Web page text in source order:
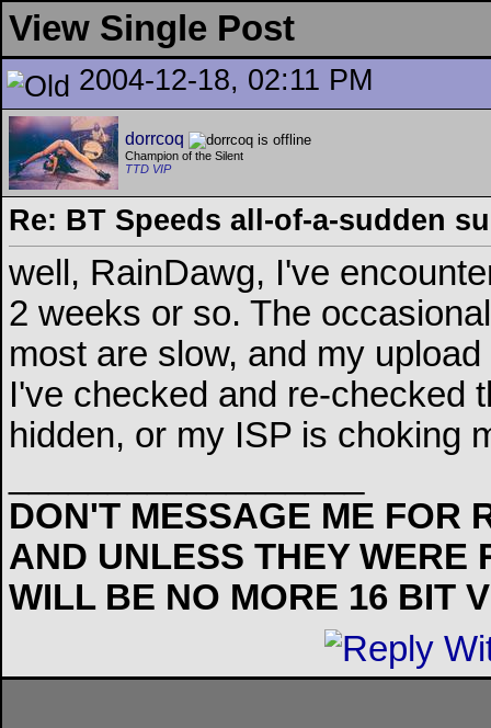
View Single Post
2004-12-18, 02:11 PM
dorrcoq
Champion of the Silent
TTD VIP
Re: BT Speeds all-of-a-sudden
well, RainDawg, I've
2 weeks or so. The
most are slow, and my
I've checked and re-checked
hidden, or my ISP is choking
DON'T MESSAGE ME FOR
AND UNLESS THEY WERE
WILL BE NO MORE 16 BIT